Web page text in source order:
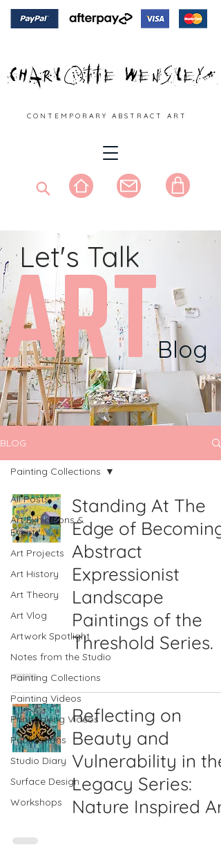
C O N T E M P O R A R Y A B S T R A C T A R T
Let's Talk
ARTBlog
BLOG
All Posts
Art Exhibitions &
Events
Art Projects
Art History
Art Theory
Art Vlog
Artwork Spotlight
Notes from the Studio
Painting Collections
Painting Videos
Printmaking Videos
Publications
Studio Diary
Surface Design
Workshops
Painting Collections
Standing At The
Edge of Becoming:
Abstract
Expressionist
Landscape
Paintings of the
Threshold Series.
Reflecting on
Beauty and
Vulnerability in the
Legacy Series:
Nature Inspired Art